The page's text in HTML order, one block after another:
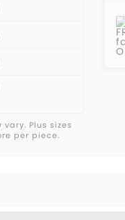
Plus sizes
per piece.